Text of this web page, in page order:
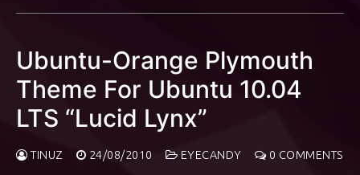
Ubuntu-Orange Plymouth
Theme For Ubuntu 10.04
LTS “Lucid Lynx”
TINUZ 24/08/2010 EYECANDY 0 COMMENTS